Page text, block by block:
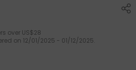
over US$28
on 12/01/2025 - 01/12/2025.